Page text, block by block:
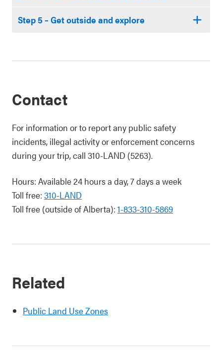
Step 5 – Get outside and explore
Contact
For information or to report any public safety
incidents, illegal activity or enforcement concerns
during your trip, call 310-LAND (5263).
Hours: Available 24 hours a day, 7 days a week
Toll free: 310-LAND
Toll free (outside of Alberta): 1-833-310-5869
Related
Public Land Use Zones